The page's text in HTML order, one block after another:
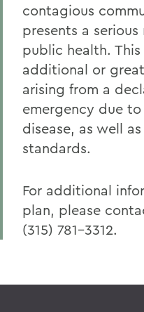
contagious
presents a
public health.
additional or
arising from a
emergency due
disease, as well
standards.
For additional
plan, please
(315) 781-3312.